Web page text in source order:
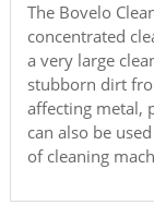
The Bovelo
concentrated
a very large
stubborn dirt
affecting metal,
can also be
of cleaning